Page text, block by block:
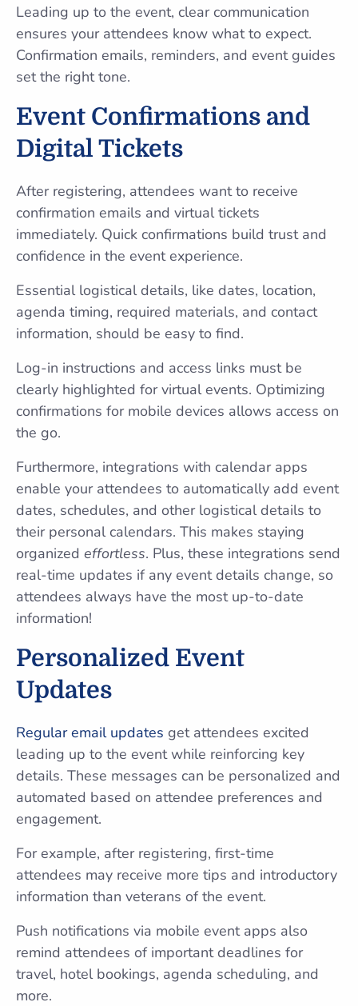
Leading up to the event, clear communication
ensures your attendees know what to expect.
Confirmation emails, reminders, and event guides
set the right tone.
Event Confirmations and
Digital Tickets
After registering, attendees want to receive
confirmation emails and virtual tickets
immediately. Quick confirmations build trust and
confidence in the event experience.
Essential logistical details, like dates, location,
agenda timing, required materials, and contact
information, should be easy to find.
Log-in instructions and access links must be
clearly highlighted for virtual events. Optimizing
confirmations for mobile devices allows access on
the go.
Furthermore, integrations with calendar apps
enable your attendees to automatically add event
dates, schedules, and other logistical details to
their personal calendars. This makes staying
organized effortless. Plus, these integrations send
real-time updates if any event details change, so
attendees always have the most up-to-date
information!
Personalized Event
Updates
Regular email updates get attendees excited
leading up to the event while reinforcing key
details. These messages can be personalized and
automated based on attendee preferences and
engagement.
For example, after registering, first-time
attendees may receive more tips and introductory
information than veterans of the event.
Push notifications via mobile event apps also
remind attendees of important deadlines for
travel, hotel bookings, agenda scheduling, and
more.